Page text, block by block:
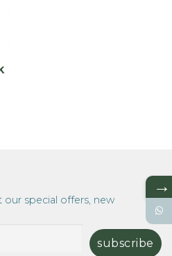
special offers, new
→